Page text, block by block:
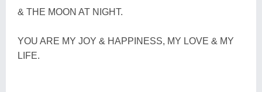
& THE MOON AT NIGHT.
YOU ARE MY JOY & HAPPINESS, MY LOVE & MY
LIFE.